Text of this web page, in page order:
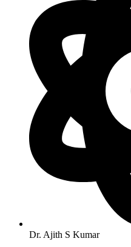
Dr. Ajith S Kumar